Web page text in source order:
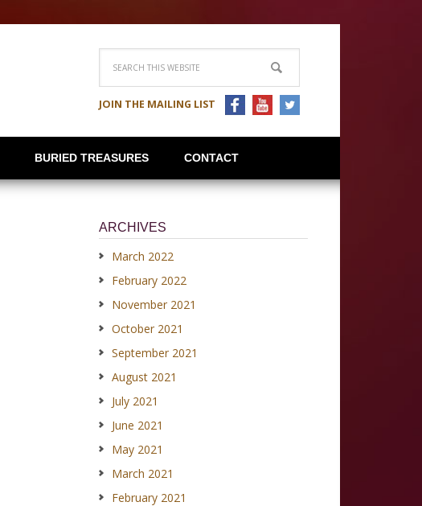
JOIN THE MAILING LIST
BURIED TREASURES CONTACT
ARCHIVES
March 2022
February 2022
November 2021
October 2021
September 2021
August 2021
July 2021
June 2021
May 2021
March 2021
February 2021